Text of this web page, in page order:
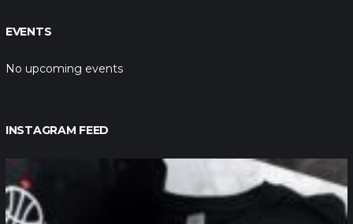
EVENTS
No upcoming events
INSTAGRAM FEED
northpolehoops